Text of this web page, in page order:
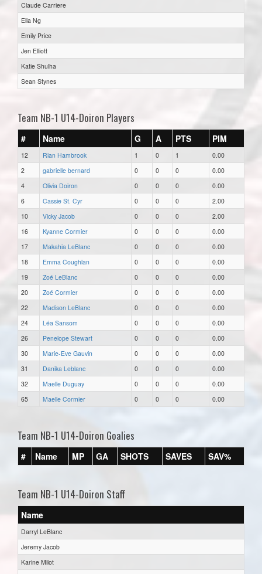
Claude Carriere
Ella Ng
Emily Price
Jen Elliott
Katie Shulha
Sean Stynes
Team NB-1 U14-Doiron Players
# Name G A PTS PIM
12 Rian Hambrook 1 0 1
0.00
2
gabrielle bernard 0 0 0
0.00
4
Olivia Doiron 0 0 0
0.00
6
Cassie St. Cyr 0 0 0
2.00
10
Vicky Jacob 0 0 0
2.00
16
Kyanne Cormier 0 0 0
0.00
17
Makahia LeBlanc 0 0 0
0.00
18
Emma Coughlan 0 0 0
0.00
19
Zoé LeBlanc 0 0 0
0.00
20
Zoé Cormier 0 0 0
0.00
22
Madison LeBlanc 0 0 0
0.00
24
Léa Sansom 0 0 0
0.00
26
Penelope Stewart 0 0 0
0.00
30
Marie-Eve Gauvin 0 0 0
0.00
31
Danika Leblanc 0 0 0
0.00
32
Maelle Duguay 0 0 0
0.00
65
Maelle Cormier 0 0 0 0.00
Team NB-1 U14-Doiron Goalies
# Name MP GA SHOTS SAVES SAV%
Team NB-1 U14-Doiron Staff
Name
Darryl LeBlanc
Jeremy Jacob
Karine Milot